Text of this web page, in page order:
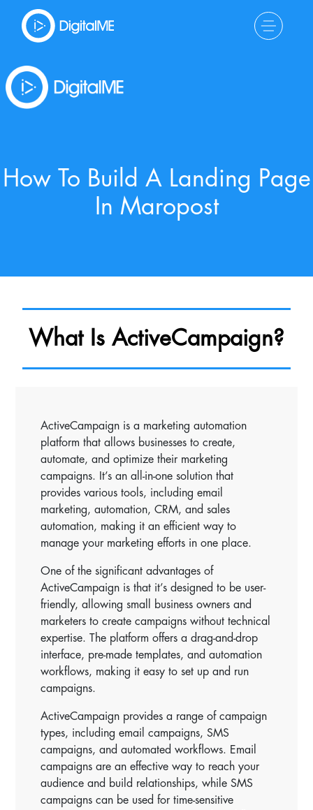
How To Build A Landing Page
In Maropost
What Is ActiveCampaign?
ActiveCampaign is a marketing automation
platform that allows businesses to create,
automate, and optimize their marketing
campaigns. It’s an all-in-one solution that
provides various tools, including email
marketing, automation, CRM, and sales
automation, making it an efficient way to
manage your marketing efforts in one place.
One of the significant advantages of
ActiveCampaign is that it’s designed to be user-
friendly, allowing small business owners and
marketers to create campaigns without technical
expertise. The platform offers a drag-and-drop
interface, pre-made templates, and automation
workflows, making it easy to set up and run
campaigns.
ActiveCampaign provides a range of campaign
types, including email campaigns, SMS
campaigns, and automated workflows. Email
campaigns are an effective way to reach your
audience and build relationships, while SMS
campaigns can be used for time-sensitive